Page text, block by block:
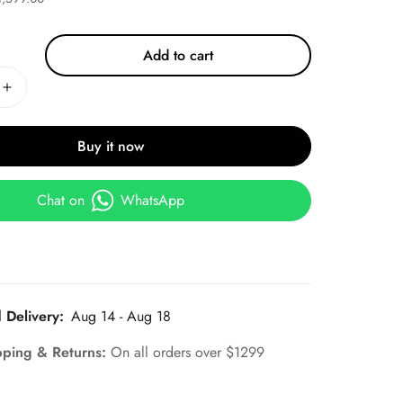
Add to cart
Buy it now
Chat on WhatsApp
Delivery: Aug 14 - Aug 18
& Returns:On all orders over $1299